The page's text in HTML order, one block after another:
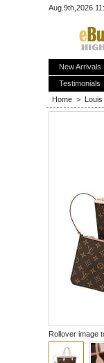
Aug.9th,2026
New Arrivals
Testimonials
Home >
Rollover image